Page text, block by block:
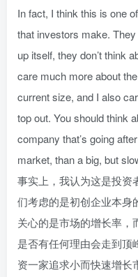
In fact, I think this is one
that investors make.
up itself, they don’t think
care much more about
current size, and I also
top out. You should think
company that’s going
market, than a big, but
事实上，我认为这是投资
们考虑的是初创企业本身
关心的是市场的增长率，
是否有任何理由会走到顶
资一家追求小而快速增长